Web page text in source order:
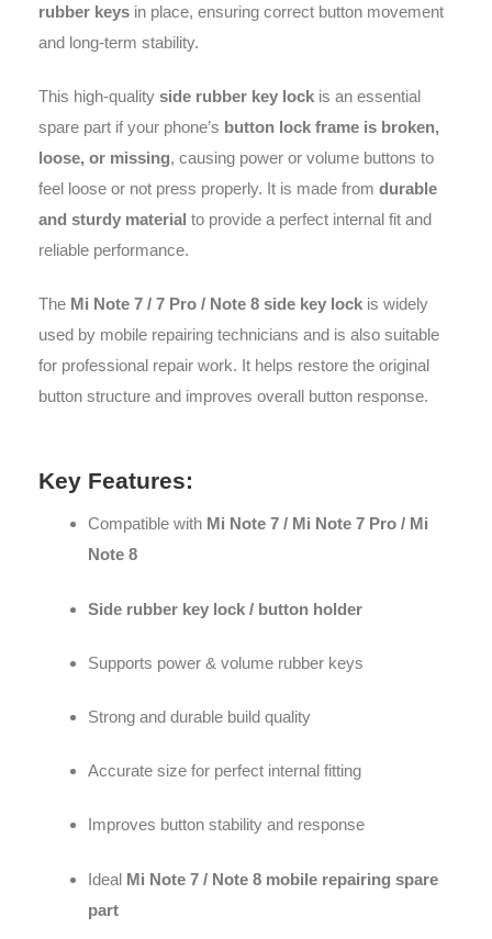
rubber keys in place, ensuring correct button movement
and long-term stability.
This high-quality side rubber key lock is an essential
spare part if your phone’s button lock frame is broken,
loose, or missing, causing power or volume buttons to
feel loose or not press properly. It is made from durable
and sturdy material to provide a perfect internal fit and
reliable performance.
The Mi Note 7 / 7 Pro / Note 8 side key lock is widely
used by mobile repairing technicians and is also suitable
for professional repair work. It helps restore the original
button structure and improves overall button response.
Key Features:
Compatible with Mi Note 7 / Mi Note 7 Pro / Mi
Note 8
Side rubber key lock / button holder
Supports power & volume rubber keys
Strong and durable build quality
Accurate size for perfect internal fitting
Improves button stability and response
Ideal Mi Note 7 / Note 8 mobile repairing spare
part